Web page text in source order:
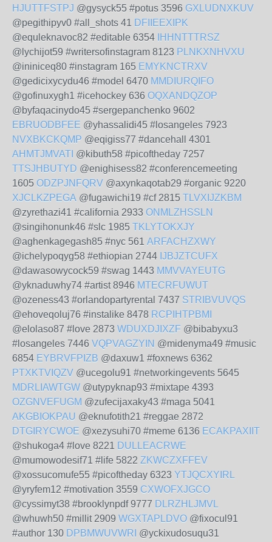
HJUTTFSTPJ @gysyck55 #potus 3596 GXLUDNXKUV
@pegithipyv0 #all_shots 41 DFIIEEXIPK
@equleknavoc82 #editable 6354 IHHNTTTRSZ
@lychijot59 #writersofinstagram 8123 PLNKXNHVXU
@ininiceq80 #instagram 165 EMYKNCTRXV
@gedicixycydu46 #model 6470 MMDIURQIFO
@gofinuxygh1 #icehockey 636 OQXANDQZOP
@byfaqacinydo45 #sergepanchenko 9602
EBRUODBFEE @yhassalidi45 #losangeles 7923
NVXBKCKQMP @eqigiss77 #dancehall 4301
AHMTJMVATI @kibuth58 #picoftheday 7257
TTSJHBUTYD @enighisess82 #conferencemeeting
1605 ODZPJNFQRV @axynkaqotab29 #organic 9220
XJCLKZPEGA @fugawichi19 #cf 2815 TLVXIJZKBM
@zyrethazi41 #california 2933 ONMLZHSSLN
@singihonunk46 #slc 1985 TKLYTOKXJY
@aghenkagegash85 #nyc 561 ARFACHZXWY
@ichelypoqyg58 #ethiopian 2744 IJBJZTCUFX
@dawasowycock59 #swag 1443 MMVVAYEUTG
@yknaduwhy74 #artist 8946 MTECRFUWUT
@ozeness43 #orlandopartyrental 7437 STRIBVUVQS
@ehoveqoluj76 #instalike 8478 RCPIHTPBMI
@elolaso87 #love 2873 WDUXDJIXZF @bibabyxu3
#losangeles 7446 VQPVAGZYIN @midenyma49 #music
6854 EYBRVFPIZB @daxuw1 #foxnews 6362
PTXKTVIQZV @ucegolu91 #networkingevents 5645
MDRLIAWTGW @utypyknap93 #mixtape 4393
OZGNVEFUGM @zufecijaxaky43 #maga 5041
AKGBIOKPAU @eknufotith21 #reggae 2872
DTGIRYCWOE @xezysuhi70 #meme 6136 ECAKPAXIIT
@shukoga4 #love 8221 DULLEACRWE
@mumowodesif71 #life 5822 ZKWCZXFFEV
@xossucomufe55 #picoftheday 6323 YTJQCXYIRL
@yryfem12 #motivation 3559 CXWOFXJGCO
@cyssimyt38 #brooklynpdf 9777 DLRZHLJMVL
@whuwh50 #millit 2909 WGXTAPLDVO @fixocul91
#author 130 DPBMWUVWRI @yckixudosuqu31